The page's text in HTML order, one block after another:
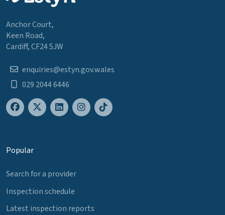
Anchor Court,
Keen Road,
Cardiff, CF24 5JW
enquiries@estyn.gov.wales
029 2044 6446
Popular
Search for a provider
Inspection schedule
Latest inspection reports